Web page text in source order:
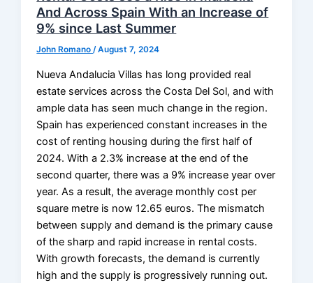
And Across Spain With an Increase of
9% since Last Summer
John Romano/August 7, 2024
Nueva Andalucia Villas has long provided real
estate services across the Costa Del Sol, and with
ample data has seen much change in the region.
Spain has experienced constant increases in the
cost of renting housing during the first half of
2024. With a 2.3% increase at the end of the
second quarter, there was a 9% increase year over
year. As a result, the average monthly cost per
square metre is now 12.65 euros. The mismatch
between supply and demand is the primary cause
of the sharp and rapid increase in rental costs.
With growth forecasts, the demand is currently
high and the supply is progressively running out.